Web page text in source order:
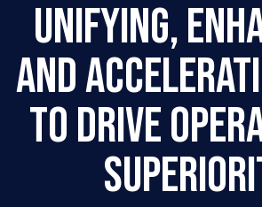
Unifying,
and
toDrive